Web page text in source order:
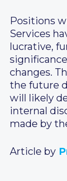
Positions
Services
lucrative,
changes.
the future
will likely
internal
made by
Article by